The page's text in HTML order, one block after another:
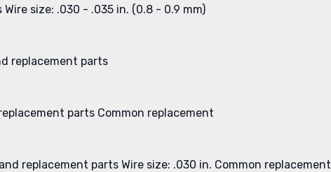
Wire size: .030 - .035 in. (0.8 - 0.9 mm)
replacement parts
parts Common replacement
replacement parts Wire size: .030 in. Common replacement